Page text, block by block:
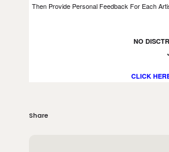
Then Provide Personal Feedback For Each
NO
CLICK
Share